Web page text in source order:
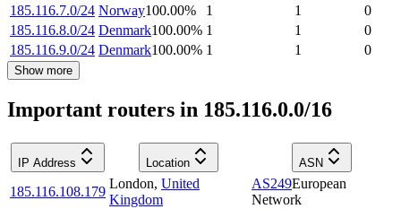
185.116.7.0/24 Norway100.00% 1 1
0
185.116.8.0/24 Denmark100.00% 1 1
0
185.116.9.0/24 Denmark100.00% 1 1 0
Show more
Important routers in 185.116.0.0/16
IP Address Location ASN
185.116.108.179
London, United
Kingdom
AS249European
Network